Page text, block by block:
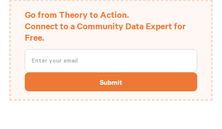
Go from Theory to Action.
Connect to a Community Data Expert for
Free.